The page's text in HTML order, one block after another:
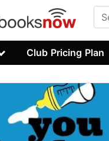
Club Pricing Plan